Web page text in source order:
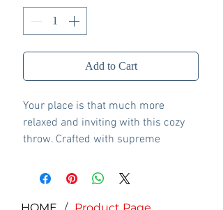
Add to Cart
Your place is that much more
relaxed and inviting with this cozy
throw. Crafted with supreme
hue pairs with a variety of decor.
the bed or on the arm of your